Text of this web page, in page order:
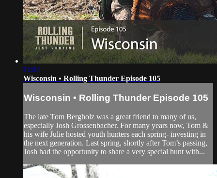
11:02
Wisconsin • Rolling Thunder Episode 105
Wisconsin • Rolling Thunder Episode 105
The late Tom Bergholz was a great friend to many of us,
especially Josh Grossenbacher. For many years now, Tom &
his wife Julie hosted youth hunters each spring- investing in
the next generation. Last spring, shortly after Tom’s passing,
Josh had the opportunity to share a very special hunt with...